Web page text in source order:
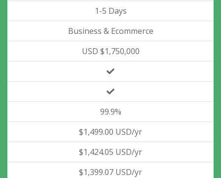
1-5 Days
Business & Ecommerce
USD $1,750,000
99.9%
$1,499.00 USD/yr
$1,424.05 USD/yr
$1,399.07 USD/yr